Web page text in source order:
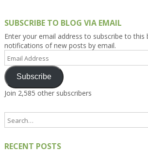
SUBSCRIBE TO BLOG VIA EMAIL
Enter your email address to subscribe to this
notifications of new posts by email.
Email
Address
Subscribe
Join 2,585 other subscribers
RECENT POSTS